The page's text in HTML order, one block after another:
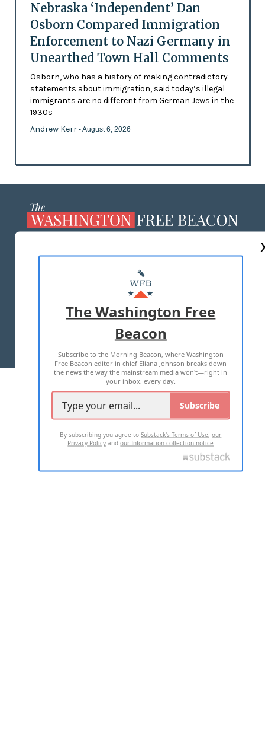
Nebraska ‘Independent’ Dan
Osborn Compared Immigration
Enforcement to Nazi Germany in
Unearthed Town Hall Comments
Osborn, who has a history of making contradictory
statements about immigration, said today’s illegal
immigrants are no different from German Jews in the
1930s
Andrew Kerr - August 6, 2026
MASTHEAD
ADVERTISE WITH US
TERMS OF USE PRIVACY POLICY
2026 ALL RIGHTS RESERVED
The Washington Free
Beacon
Subscribe to the Morning Beacon, where Washington
Free Beacon editor in chief Eliana Johnson breaks down
the news the way the mainstream media won't—right in
your inbox, every day.
Subscribe
By subscribing you agree toSubstack's Terms of Use,our
Privacy Policy andour Information collection notice